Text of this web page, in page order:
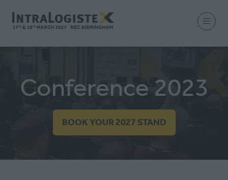
Conference 2023
BOOK YOUR 2027 STAND
(OPENS